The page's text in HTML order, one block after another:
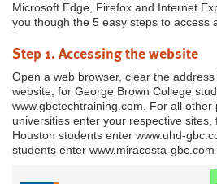
Microsoft Edge, Firefox and Internet
you though the 5 easy steps to access
Step 1. Accessing the website
Open a web browser, clear the
website, for George Brown College
www.gbctechtraining.com. For all
universities enter your respective
Houston students enter www.uhd-
students enter www.miracosta-gbc.com